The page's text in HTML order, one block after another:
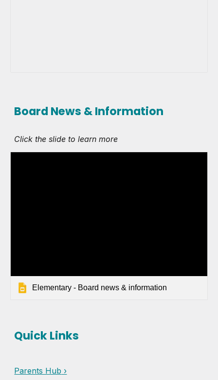
Board News & Information
Click the slide to learn more
Elementary - Board news & information
Quick Links
Parents Hub ›